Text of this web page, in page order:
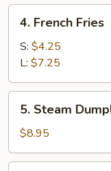
(10)
French
Fries
4. French Fries
S: $4.25
L: $7.25
Steam
Dumplings
(8)
5. Steam
$8.95